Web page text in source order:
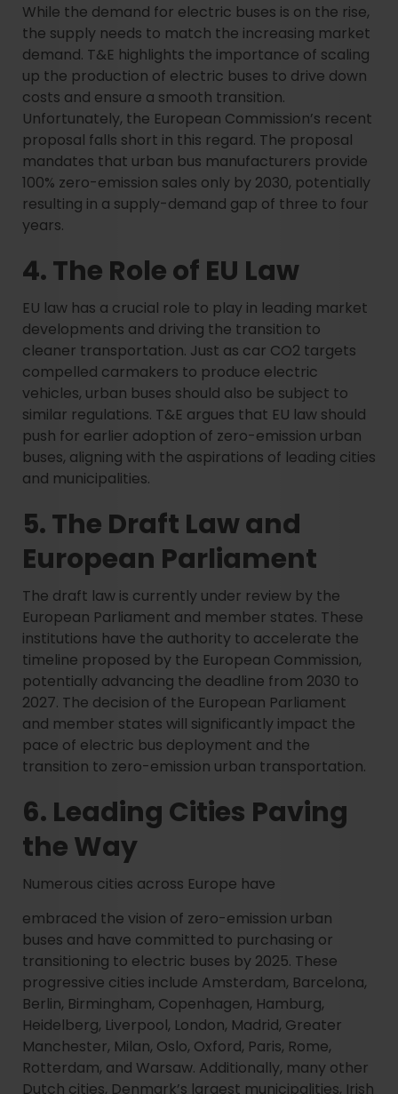
While the demand for electric buses is on the rise,
the supply needs to match the increasing market
demand. T&E highlights the importance of scaling
up the production of electric buses to drive down
costs and ensure a smooth transition.
Unfortunately, the European Commission’s recent
proposal falls short in this regard. The proposal
mandates that urban bus manufacturers provide
100% zero-emission sales only by 2030, potentially
resulting in a supply-demand gap of three to four
years.
4. The Role of EU Law
EU law has a crucial role to play in leading market
developments and driving the transition to
cleaner transportation. Just as car CO2 targets
compelled carmakers to produce electric
vehicles, urban buses should also be subject to
similar regulations. T&E argues that EU law should
push for earlier adoption of zero-emission urban
buses, aligning with the aspirations of leading cities
and municipalities.
5. The Draft Law and
European Parliament
The draft law is currently under review by the
European Parliament and member states. These
institutions have the authority to accelerate the
timeline proposed by the European Commission,
potentially advancing the deadline from 2030 to
2027. The decision of the European Parliament
and member states will significantly impact the
pace of electric bus deployment and the
transition to zero-emission urban transportation.
6. Leading Cities Paving
the Way
Numerous cities across Europe have
embraced the vision of zero-emission urban
buses and have committed to purchasing or
transitioning to electric buses by 2025. These
progressive cities include Amsterdam, Barcelona,
Berlin, Birmingham, Copenhagen, Hamburg,
Heidelberg, Liverpool, London, Madrid, Greater
Manchester, Milan, Oslo, Oxford, Paris, Rome,
Rotterdam, and Warsaw. Additionally, many other
Dutch cities, Denmark’s largest municipalities, Irish